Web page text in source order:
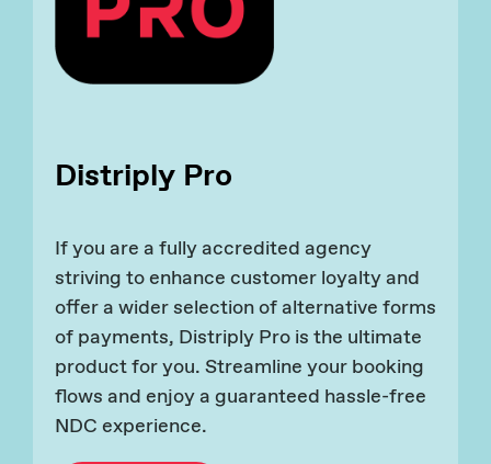
Distriply Pro
If you are a fully accredited agency
striving to enhance customer loyalty and
offer a wider selection of alternative forms
of payments, Distriply Pro is the ultimate
product for you. Streamline your booking
flows and enjoy a guaranteed hassle-free
NDC experience.